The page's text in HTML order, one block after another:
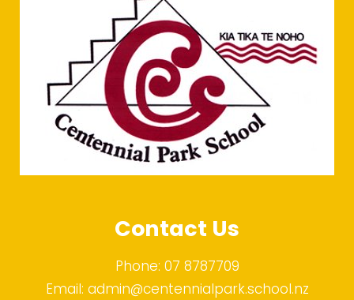
Contact Us
Phone: 07 8787709
Email: admin@centennialpark.school.nz